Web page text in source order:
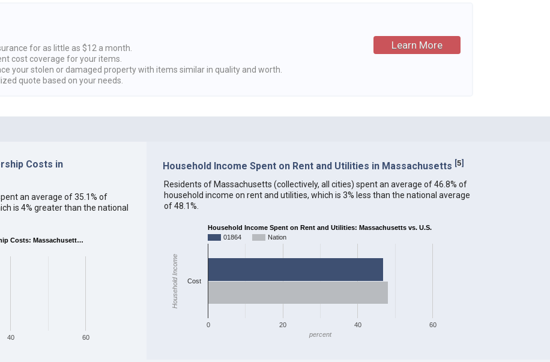
for as little as $12 a month.
cost coverage for your items.
your stolen or damaged property with items similar in quality and worth.
quote based on your needs.
Learn More
Costs in
an average of 35.1% of
is 4% greater than the national
Costs: Massachusett…
40 60
Household Income Spent on Rent and Utilities in Massachusetts [5]
Residents of Massachusetts (collectively, all cities) spent an average of 46.8% of
household income on rent and utilities, which is 3% less than the national average
of 48.1%.
Household Income Spent on Rent and Utilities: Massachusetts vs. U.S.
01864
Nation
0 20 40 60
Cost
percent
Household Income